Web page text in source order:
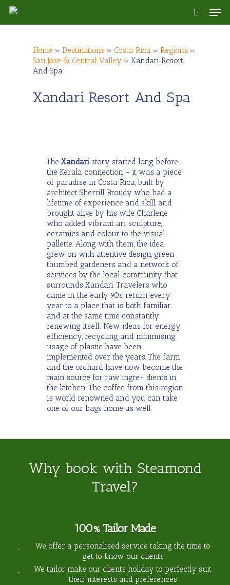
Skip
main
search
Home » Destinations » Costa Rica » Regions »
San Jose & Central Valley » Xandari Resort
And Spa
Xandari Resort And Spa
The Xandaristory started long before
the Kerala connection – it was a piece
of paradise in Costa Rica, built by
architect Sherrill Broudy who had a
lifetime of experience and skill, and
brought alive by his wife Charlene
who added vibrant art, sculpture,
ceramics and colour to the visual
pallette. Along with them, the idea
grew on with attentive design, green
thumbed gardeners and a network of
services by the local community that
surrounds Xandari. Travelers who
came in the early 90s, return every
year to a place that is both familiar
and at the same time constantly
renewing itself. New ideas for energy
efficiency, recycling and minimising
usage of plastic have been
implemented over the years. The farm
and the orchard have now become the
main source for raw ingre- dients in
the kitchen. The coffee from this region
is world renowned and you can take
one of our bags home as well.
Why book with Steamond
Travel?
100% Tailor Made
We offer a personalised service taking the time to
get to know our clients
We tailor make our clients holiday to perfectly suit
their interests and preferences